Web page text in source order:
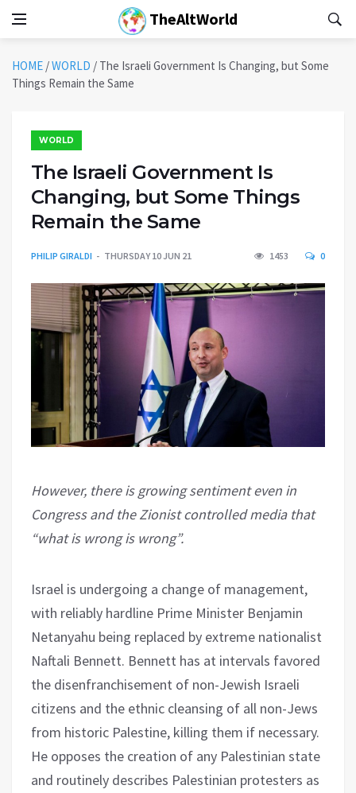
TheAltWorld
HOME /WORLD / The Israeli Government Is Changing, but Some
Things Remain the Same
WORLD
The Israeli Government Is
Changing, but Some Things
Remain the Same
PHILIP GIRALDI THURSDAY 10 JUN 21 1453 0
However, there is growing sentiment even in
Congress and the Zionist controlled media that
“what is wrong is wrong”.
Israel is undergoing a change of management,
with reliably hardline Prime Minister Benjamin
Netanyahu being replaced by extreme nationalist
Naftali Bennett. Bennett has at intervals favored
the disenfranchisement of non-Jewish Israeli
citizens and the ethnic cleansing of all non-Jews
from historic Palestine, killing them if necessary.
He opposes the creation of any Palestinian state
and routinely describes Palestinian protesters as